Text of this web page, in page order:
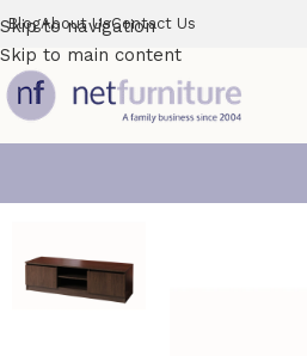
Skip to navigation
Skip to main content
BlogAbout UsContact Us